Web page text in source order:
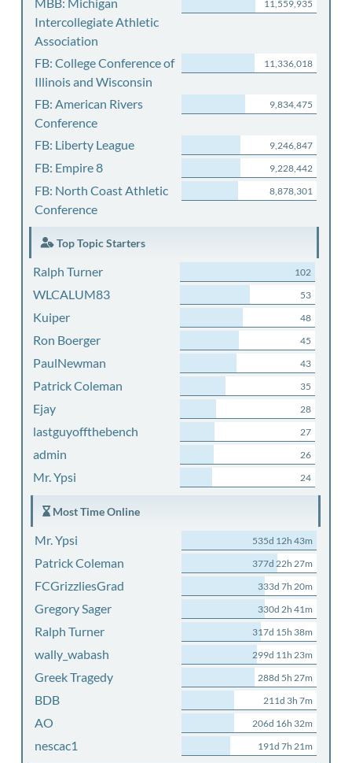
Intercollegiate Athletic
Association
11,559,935
FB: College Conference of
Illinois and Wisconsin
11,336,018
FB: American Rivers
Conference
9,834,475
FB: Liberty League 9,246,847
FB: Empire 8 9,228,442
FB: North Coast Athletic
Conference
8,878,301
Top Topic Starters
Ralph Turner 102
WLCALUM83 53
Kuiper 48
Ron Boerger 45
PaulNewman 43
Patrick Coleman 35
Ejay 28
lastguyoffthebench 27
admin 26
Mr. Ypsi 24
Most Time Online
Mr. Ypsi 535d 12h 43m
Patrick Coleman 377d 22h 27m
FCGrizzliesGrad 333d 7h 20m
Gregory Sager 330d 2h 41m
Ralph Turner 317d 15h 38m
wally_wabash 299d 11h 23m
Greek Tragedy 288d 5h 27m
BDB 211d 3h 7m
AO 206d 16h 32m
nescac1 191d 7h 21m